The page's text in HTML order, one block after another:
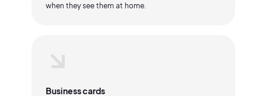
when they see them at home.
Business cards